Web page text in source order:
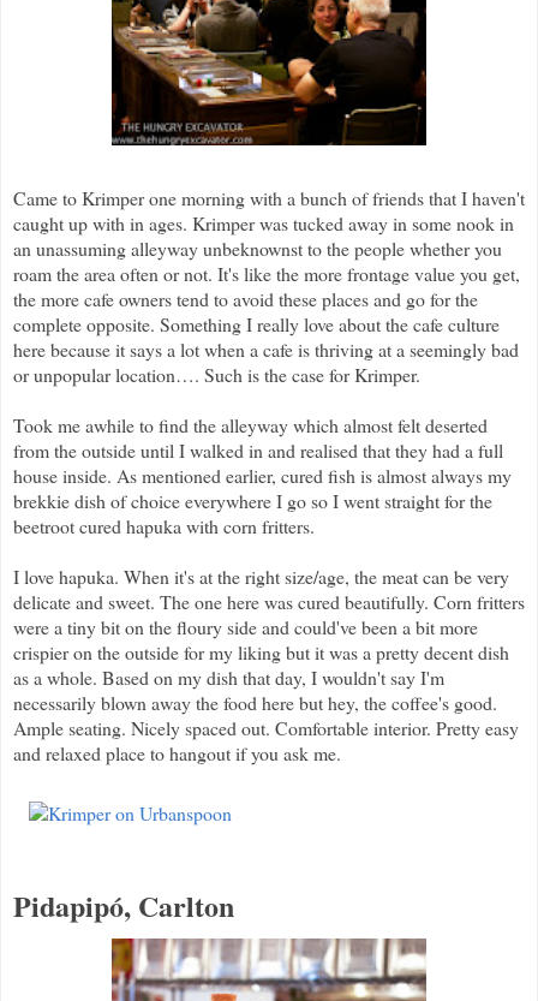
Came to Krimper one morning with a bunch of friends that I haven't
caught up with in ages. Krimper was tucked away in some nook in
an unassuming alleyway unbeknownst to the people whether you
roam the area often or not. It's like the more frontage value you get,
the more cafe owners tend to avoid these places and go for the
complete opposite. Something I really love about the cafe culture
here because it says a lot when a cafe is thriving at a seemingly bad
or unpopular location…. Such is the case for Krimper.
Took me awhile to find the alleyway which almost felt deserted
from the outside until I walked in and realised that they had a full
house inside. As mentioned earlier, cured fish is almost always my
brekkie dish of choice everywhere I go so I went straight for the
beetroot cured hapuka with corn fritters.
I love hapuka. When it's at the right size/age, the meat can be very
delicate and sweet. The one here was cured beautifully. Corn fritters
were a tiny bit on the floury side and could've been a bit more
crispier on the outside for my liking but it was a pretty decent dish
as a whole. Based on my dish that day, I wouldn't say I'm
necessarily blown away the food here but hey, the coffee's good.
Ample seating. Nicely spaced out. Comfortable interior. Pretty easy
and relaxed place to hangout if you ask me.
Pidapipó, Carlton